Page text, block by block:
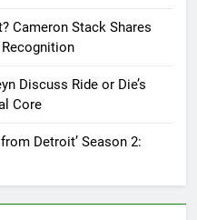
Cameron Stack Shares
Discuss Ride or Die’s
Core
Detroit’ Season 2: